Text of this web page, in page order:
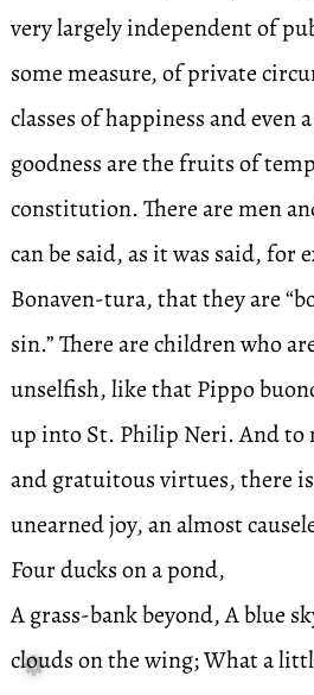
very largely independent of
some measure, of private
classes of happiness and even
goodness are the fruits of
constitution. There are men
can be said, as it was said, for
Bonaven-tura, that they are
sin.” There are children who
unselfish, like that Pippo
up into St. Philip Neri. And to
and gratuitous virtues, there
unearned joy, an almost
Four ducks on a pond,
A grass-bank beyond, A blue
clouds on the wing; What a
